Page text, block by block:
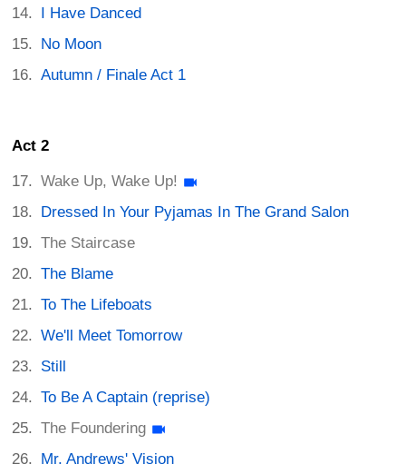
I Have Danced
No Moon
Autumn / Finale Act 1
Act 2
Wake Up, Wake Up!
Dressed In Your Pyjamas In The Grand Salon
The Staircase
The Blame
To The Lifeboats
We'll Meet Tomorrow
Still
To Be A Captain (reprise)
The Foundering
Mr. Andrews' Vision